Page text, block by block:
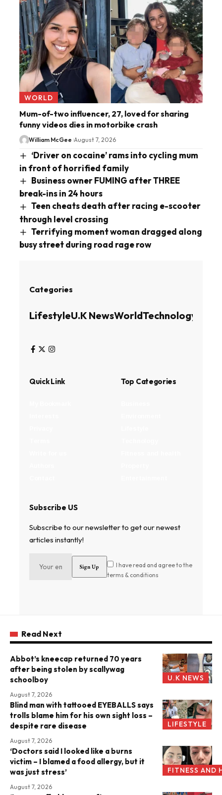
WORLD
Mum-of-two influencer, 27, loved for sharing
funny videos dies in motorbike crash
William McGee August 7, 2026
‘Driver on cocaine’ rams into cycling mum
in front of horrified family
Business owner FUMING after THREE
break-ins in 24 hours
Teen cheats death after racing e-scooter
through level crossing
Terrifying moment woman dragged along
busy street during road rage row
Categories
LifestyleU.K NewsWorldTechnology
Quick Link Top Categories
Subscribe US
Subscribe to our newsletter to get our newest
articles instantly!
I have read and agree to the
terms & conditions
Read Next
U.K NEWS
Abbot’s kneecap returned 70 years
after being stolen by scallywag
schoolboy
August 7, 2026
LIFESTYLE
Blind man with tattooed EYEBALLS says
trolls blame him for his own sight loss –
despite rare disease
August 7, 2026
FITNESS AND
‘Doctors said I looked like a burns
victim – I blamed a food allergy, but it
was just stress’
August 7, 2026